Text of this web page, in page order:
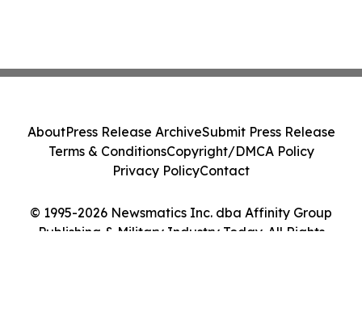
© 1995-2026 Newsmatics Inc. dba Affinity Group
Publishing & Military Industry Today. All Rights
AboutPress Release ArchiveSubmit Press Release
Terms & ConditionsCopyright/DMCA Policy
Privacy PolicyContact